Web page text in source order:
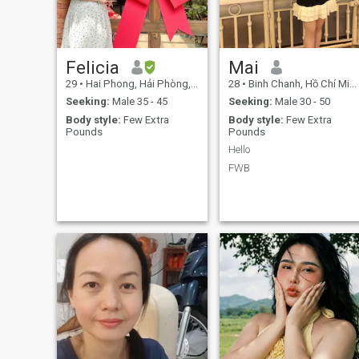
the unfaithful form of man in
marriage.
Felicia
29 • Hai Phong, Hải Phòng, Vietnam
Seeking: Male 35 - 45
Body style: Few Extra
Pounds
Mai
28 • Binh Chanh, Hồ Chí Minh, Vietnam
Seeking: Male 30 - 50
Body style: Few Extra
Pounds
Hello
FWB